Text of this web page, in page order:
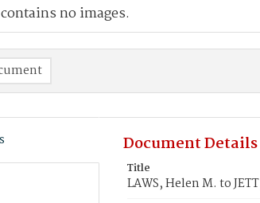
no images.
Document Details
Title
LAWS, Helen M. to